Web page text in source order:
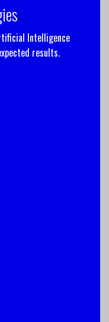
Intelligence
results.